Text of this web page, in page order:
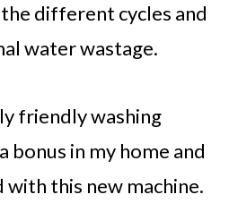
different cycles and
water wastage.
friendly washing
bonus in my home and
with this new machine.